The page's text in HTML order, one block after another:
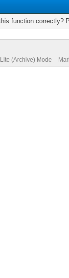
function correctly?
Lite (Archive) Mode